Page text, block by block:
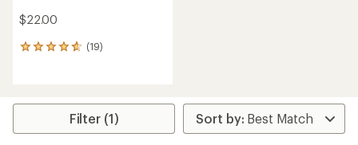
$22.00
(19)
19
average
Filter (1)